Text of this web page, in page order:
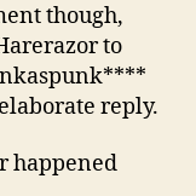
though,
to
reply.
happened